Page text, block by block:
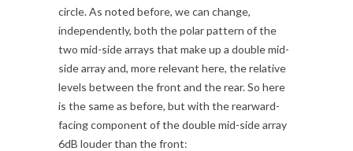
circle. As noted before, we can change,
independently, both the polar pattern of the
two mid-side arrays that make up a double mid-
side array and, more relevant here, the relative
levels between the front and the rear. So here
is the same as before, but with the rearward-
facing component of the double mid-side array
6dB louder than the front: